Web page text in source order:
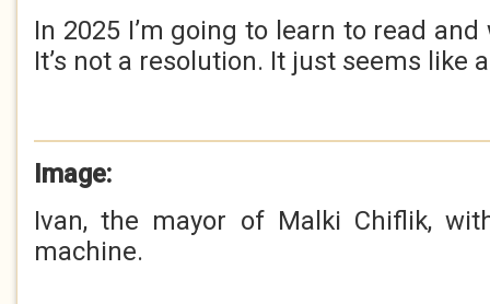
In 2025 I’m going to learn to read
It’s not a resolution. It just seems like
Image:
Ivan, the mayor of Malki Chiflik,
machine.